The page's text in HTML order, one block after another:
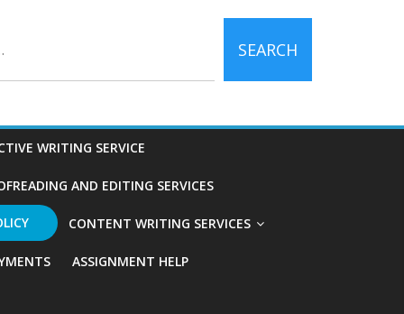
SEARCH
WRITING SERVICE
AND EDITING SERVICES
CONTENT WRITING SERVICES
ASSIGNMENT HELP